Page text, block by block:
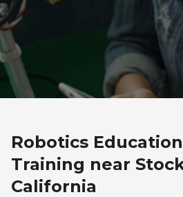
Robotics
Training near
California